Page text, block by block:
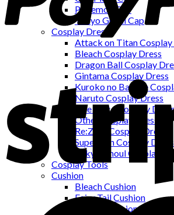
Pokemon Cap
Tokyo Ghoul Cap
Cosplay Dress
Attack on Titan Cosplay
Bleach Cosplay Dress
Dragon Ball Cosplay
Gintama Cosplay Dress
Kuroko no Basuke
Naruto Cosplay Dress
One Piece Cosplay
Other Cosplay Dress
Re:Zero Cosplay Dress
Superman Cosplay Dress
Tokyo Ghoul Cosplay
Cosplay Tools
Cushion
Bleach Cushion
Fairy Tail Cushion
Naruto Cushion